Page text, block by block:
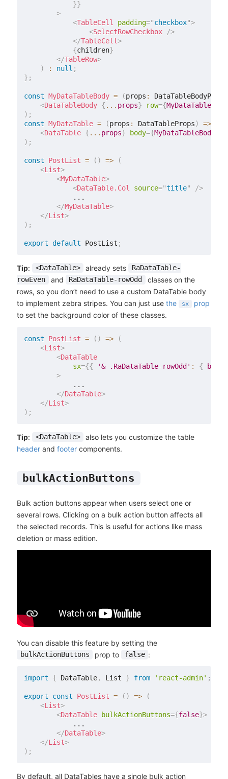
}}
>
<TableCell padding="checkbox">
<SelectRowCheckbox
/>
</TableCell>
{children}
</TableRow>
)
: null ;
} ;
const MyDataTableBody = (props : DataTableBodyProps
<DataTableBody { ... props} row={MyDataTableRow
) ;
const MyDataTable = (props : DataTableProps) =>
<DataTable { ... props} body={MyDataTableBody
) ;
const PostList = ( ) =>
(
<List>
<MyDataTable>
<DataTable.Col source="title"
/>
            ...
</MyDataTable>
</List>
) ;
export default PostList ;
Tip: <DataTable> already sets
RaDataTable-
rowEven
and RaDataTable-rowOdd
classes on the
rows, so you don’t need to use a custom DataTable body
to implement zebra stripes. You can just use the sx
prop
to set the background color of these classes.
const PostList = ( ) =>
(
<List>
<DataTable
sx={{ '& .RaDataTable-rowOdd' : {
>
            ...
</DataTable>
</List>
) ;
Tip: <DataTable>
also lets you customize the table
headerand footercomponents.
bulkActionButtons
Bulk action buttons appear when users select one or
several rows. Clicking on a bulk action button affects all
the selected records. This is useful for actions like mass
deletion or mass edition.
You can disable this feature by setting the
bulkActionButtons prop to false :
import { DataTable, List } from 'react-admin' ;
export const PostList = ( ) =>
(
<List>
<DataTable bulkActionButtons={false}>
            ...
</DataTable>
</List>
) ;
By default, all DataTables have a single bulk action